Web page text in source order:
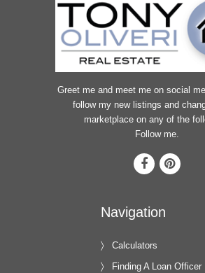
Greet me and meet me on social
follow my new listings and
marketplace on any of the
Follow me.
Navigation
Calculators
Finding A Loan Officer